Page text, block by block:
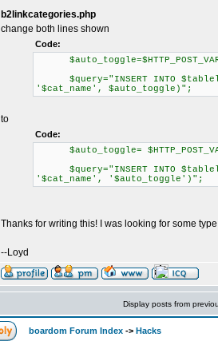
b2linkcategories.php
change both lines shown
Code:
$query="INSERT INTO
'$cat_name', $auto_toggle)";
to
Code:
$auto_toggle=
$query="INSERT INTO
'$cat_name', '$auto_toggle')";
Thanks for writing this! I was looking for some
--Loyd
Display posts from
boardom Forum Index -> Hacks